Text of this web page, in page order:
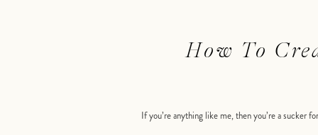
How To
If you’re anything like me, then you’re a sucker